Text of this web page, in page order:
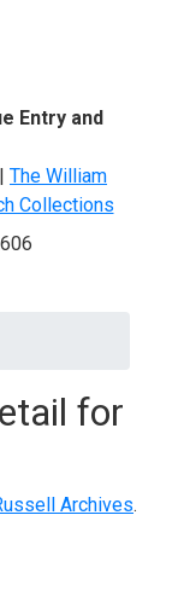
Entry and
| The William
Collections
for
Archives.